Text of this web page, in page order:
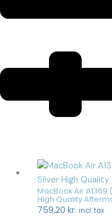
MacBook Air A1369
High Quality
759,20 kr. incl. tax